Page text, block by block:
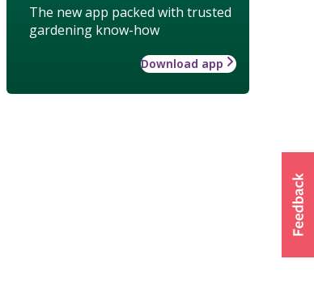
The new app packed with trusted
gardening know-how
Download app